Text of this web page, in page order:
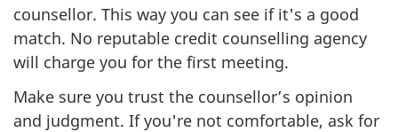
counsellor. This way you can see if it's a good
match. No reputable credit counselling agency
will charge you for the first meeting.
Make sure you trust the counsellor’s opinion
and judgment. If you're not comfortable, ask for